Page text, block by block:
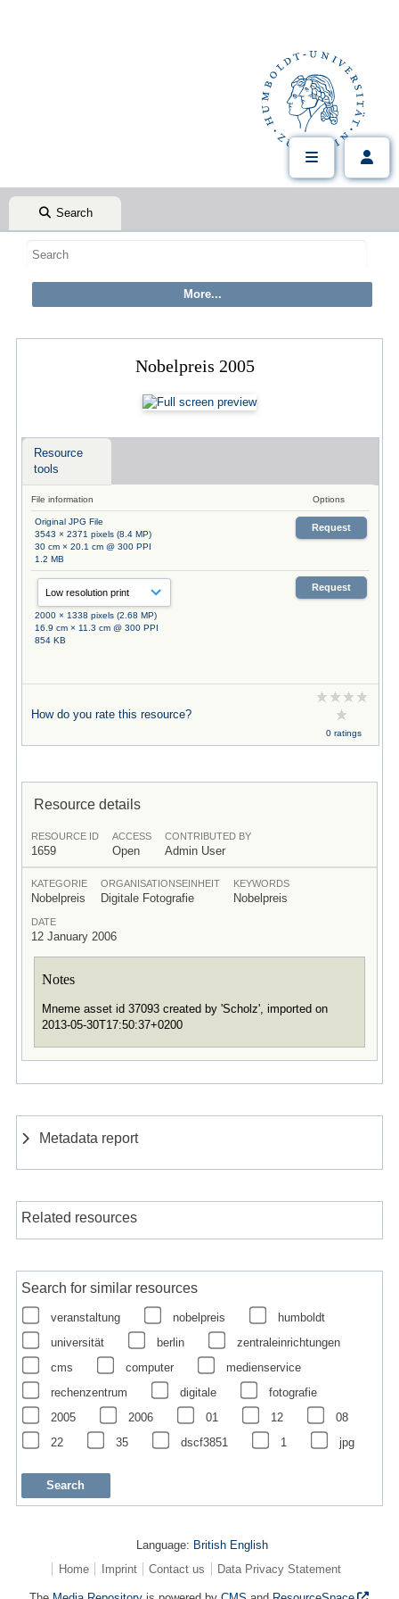
Search
Nobelpreis 2005
Resource
tools
File information Options
Original JPG File
3543 × 2371 pixels (8.4 MP)
30 cm × 20.1 cm @ 300 PPI
1.2 MB
Request
2000 × 1338 pixels (2.68 MP)
16.9 cm × 11.3 cm @ 300 PPI
854 KB
Request
How do you rate this resource?
0 ratings
Resource details
RESOURCE ID
1659
ACCESS
Open
CONTRIBUTED BY
Admin User
KATEGORIE
Nobelpreis
ORGANISATIONSEINHEIT
Digitale Fotografie
KEYWORDS
Nobelpreis
DATE
12 January 2006
Notes
Mneme asset id 37093 created by 'Scholz', imported on
2013-05-30T17:50:37+0200
Metadata report
Related resources
Search for similar resources
veranstaltung nobelpreis
humboldt
universität
berlin
zentraleinrichtungen
cms
computer
medienservice
rechenzentrum
digitale
fotografie
2005
2006 01 12
08
22
35 dscf3851 1 jpg
Language: British English
Home
Imprint Contact us Data Privacy Statement